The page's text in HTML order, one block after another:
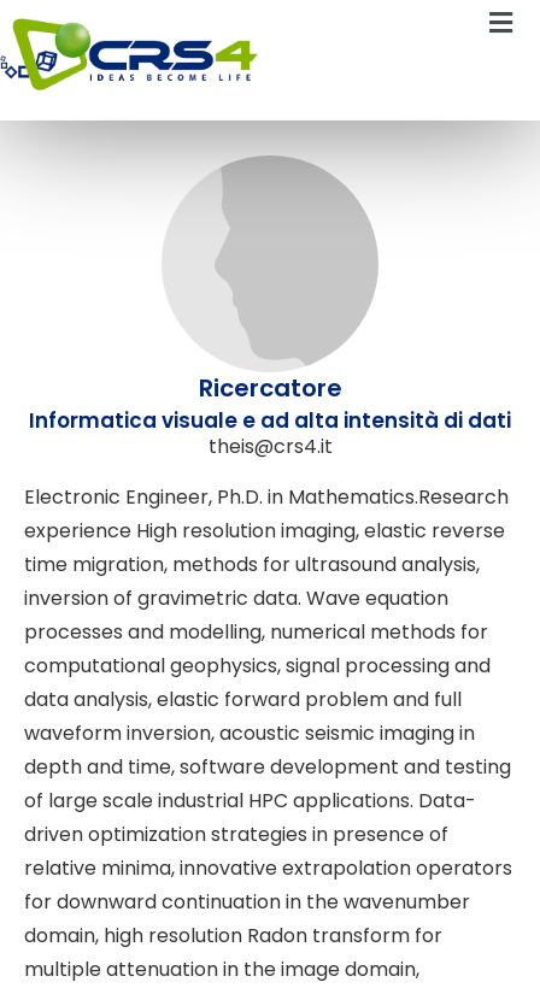
Ricercatore
Informatica visuale e ad alta intensità di dati
theis@crs4.it
Electronic Engineer, Ph.D. in Mathematics.Research
experience High resolution imaging, elastic reverse
time migration, methods for ultrasound analysis,
inversion of gravimetric data. Wave equation
processes and modelling, numerical methods for
computational geophysics, signal processing and
data analysis, elastic forward problem and full
waveform inversion, acoustic seismic imaging in
depth and time, software development and testing
of large scale industrial HPC applications. Data-
driven optimization strategies in presence of
relative minima, innovative extrapolation operators
for downward continuation in the wavenumber
domain, high resolution Radon transform for
multiple attenuation in the image domain,